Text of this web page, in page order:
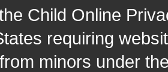
Child Online
requiring
minors under